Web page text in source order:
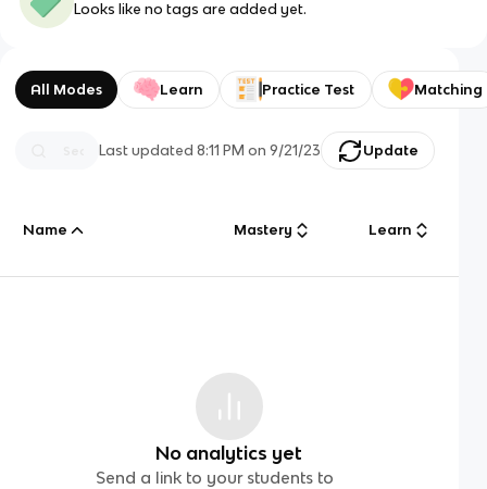
Looks like no tags are added yet.
All Modes Learn Practice Test Matching
Last updated8:11 PM on 9/21/23 Update
Name Mastery Learn
No analytics yet
Send a link to your students to